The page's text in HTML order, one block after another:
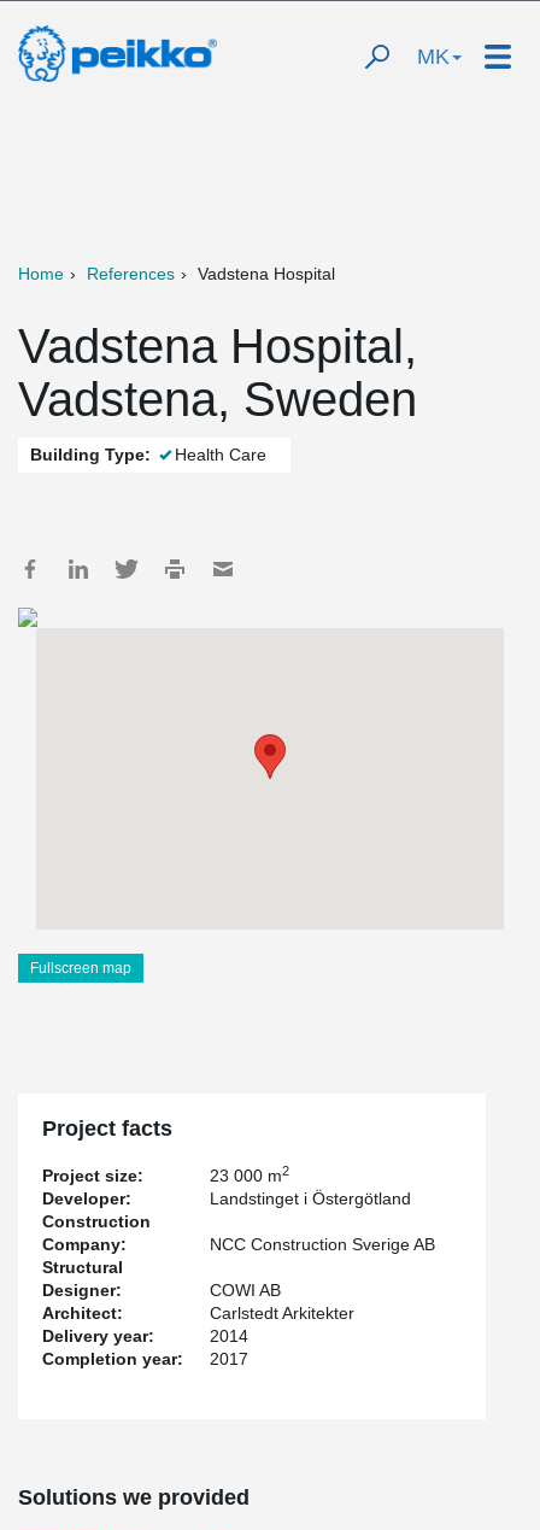
MK
Home References Vadstena Hospital
Vadstena Hospital,
Vadstena, Sweden
Building Type: Health Care
Fullscreen map
Project facts
Project size: 23 000 m2
Developer:
Landstinget i Östergötland
Construction
Company:
NCC Construction Sverige AB
Structural
Designer:
COWI AB
Architect:
Carlstedt Arkitekter
Delivery year:
2014
Completion year:
2017
Solutions we provided